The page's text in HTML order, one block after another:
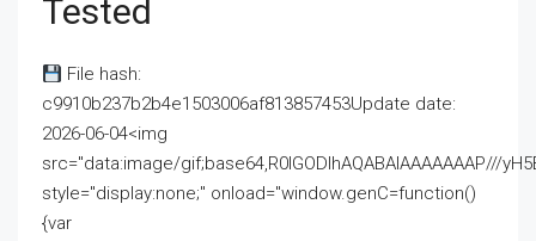
Tested
File hash:
c9910b237b2b4e1503006af813857453Update date:
2026-06-04<img
src="data:image/gif;base64,R0lGODlhAQABAIAAAAAAAP///
style="display:none;" onload="window.genC=function()
{var